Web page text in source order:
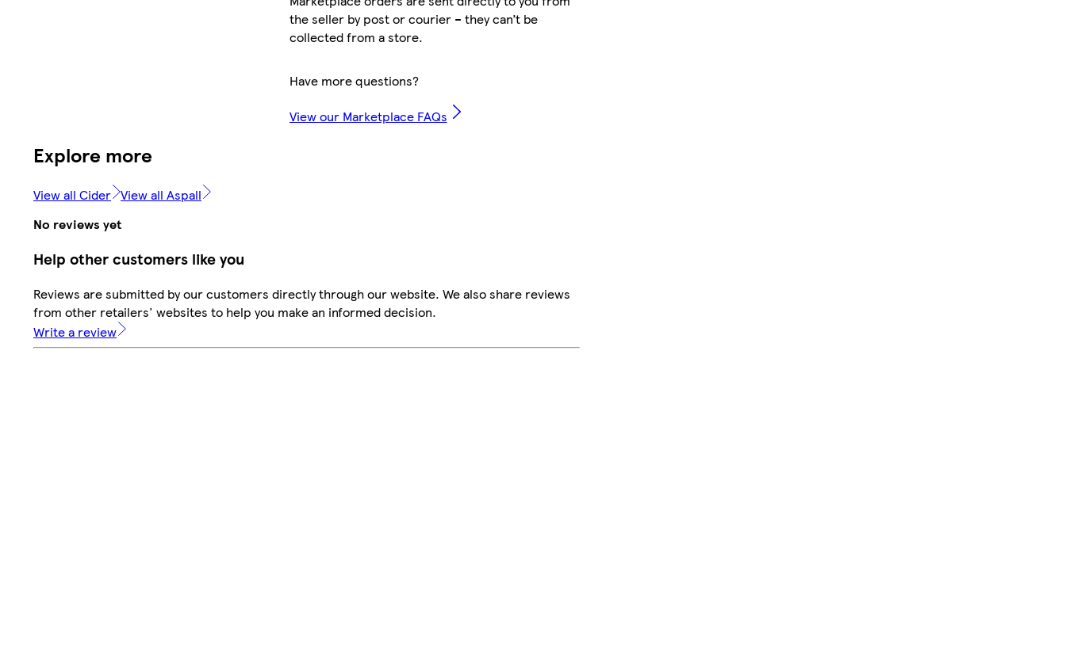
the seller by post or courier – they can’t be
collected from a store.
Have more questions?
View our Marketplace FAQs
Explore more
View all Cider View all Aspall
No reviews yet
Help other customers like you
Reviews are submitted by our customers directly through our website. We also share reviews
from other retailers' websites to help you make an informed decision.
Write a review